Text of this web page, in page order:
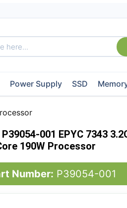
Power Supply SSD
P39054-001 EPYC 7343
190W Processor
Number: P39054-001